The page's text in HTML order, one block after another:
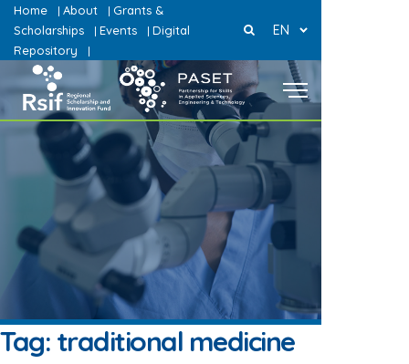
Home | About | Grants &
Scholarships
| Events | Digital
Repository
|
EN
Tag: traditional medicine